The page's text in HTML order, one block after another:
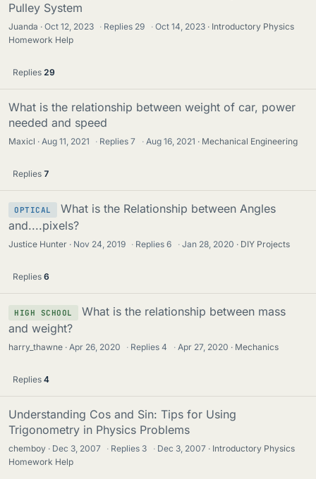
Pulley System
Juanda Oct 12, 2023 · Replies 29 · Oct 14, 2023
Introductory Physics
Homework Help
Replies 29
What is the relationship between weight of car, power
needed and speed
Maxicl Aug 11, 2021 · Replies7 · Aug 16, 2021 Mechanical Engineering
Replies 7
OPTICAL
What is the Relationship between Angles
and....pixels?
Justice Hunter Nov 24, 2019 · Replies6 · Jan 28, 2020 DIY Projects
Replies 6
HIGH SCHOOL
What is the relationship between mass
and weight?
harry_thawne Apr 26, 2020 · Replies4 · Apr 27, 2020 Mechanics
Replies 4
Understanding Cos and Sin: Tips for Using
Trigonometry in Physics Problems
chemboy Dec 3, 2007 · Replies 3 · Dec 3, 2007
Introductory Physics
Homework Help